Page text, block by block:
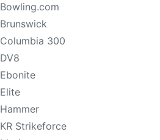
Bowling.com
Brunswick
Columbia 300
DV8
Ebonite
Elite
Hammer
KR Strikeforce